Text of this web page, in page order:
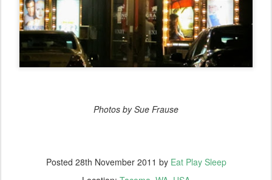
Photos by Sue Frause
Posted 28th November 2011 by Eat Play Sleep